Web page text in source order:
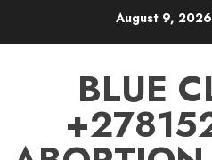
August 9, 2026
BLUE